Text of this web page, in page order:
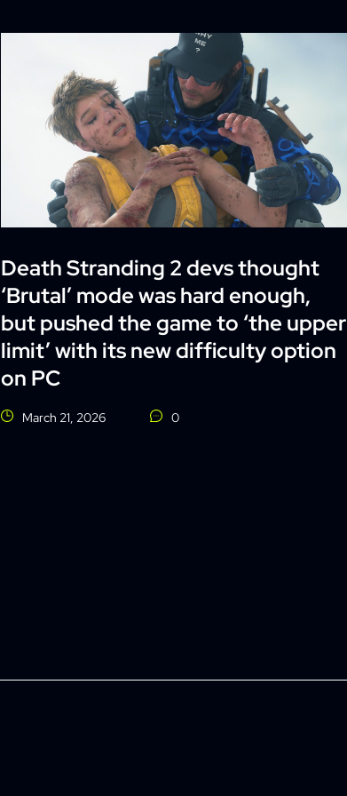
Death Stranding 2 devs thought
‘Brutal’ mode was hard enough,
but pushed the game to ‘the upper
limit’ with its new difficulty option
on PC
March 21, 2026 0